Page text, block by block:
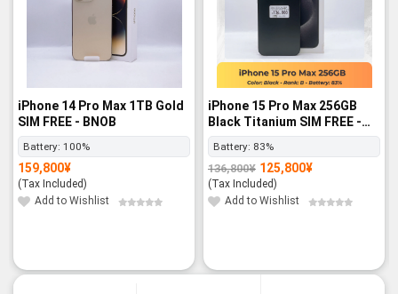
iPhone 14 Pro Max 1TB Gold
SIM FREE - BNOB
Battery: 100%
159,800¥
(Tax Included)
Add to Wishlist
iPhone 15 Pro Max 256GB
Black Titanium SIM FREE -
Rank B
Battery: 83%
136,800¥
Original
price
was:
136,800¥.
125,800¥
Current
price
is:
125,800¥.
(Tax Included)
Add to Wishlist